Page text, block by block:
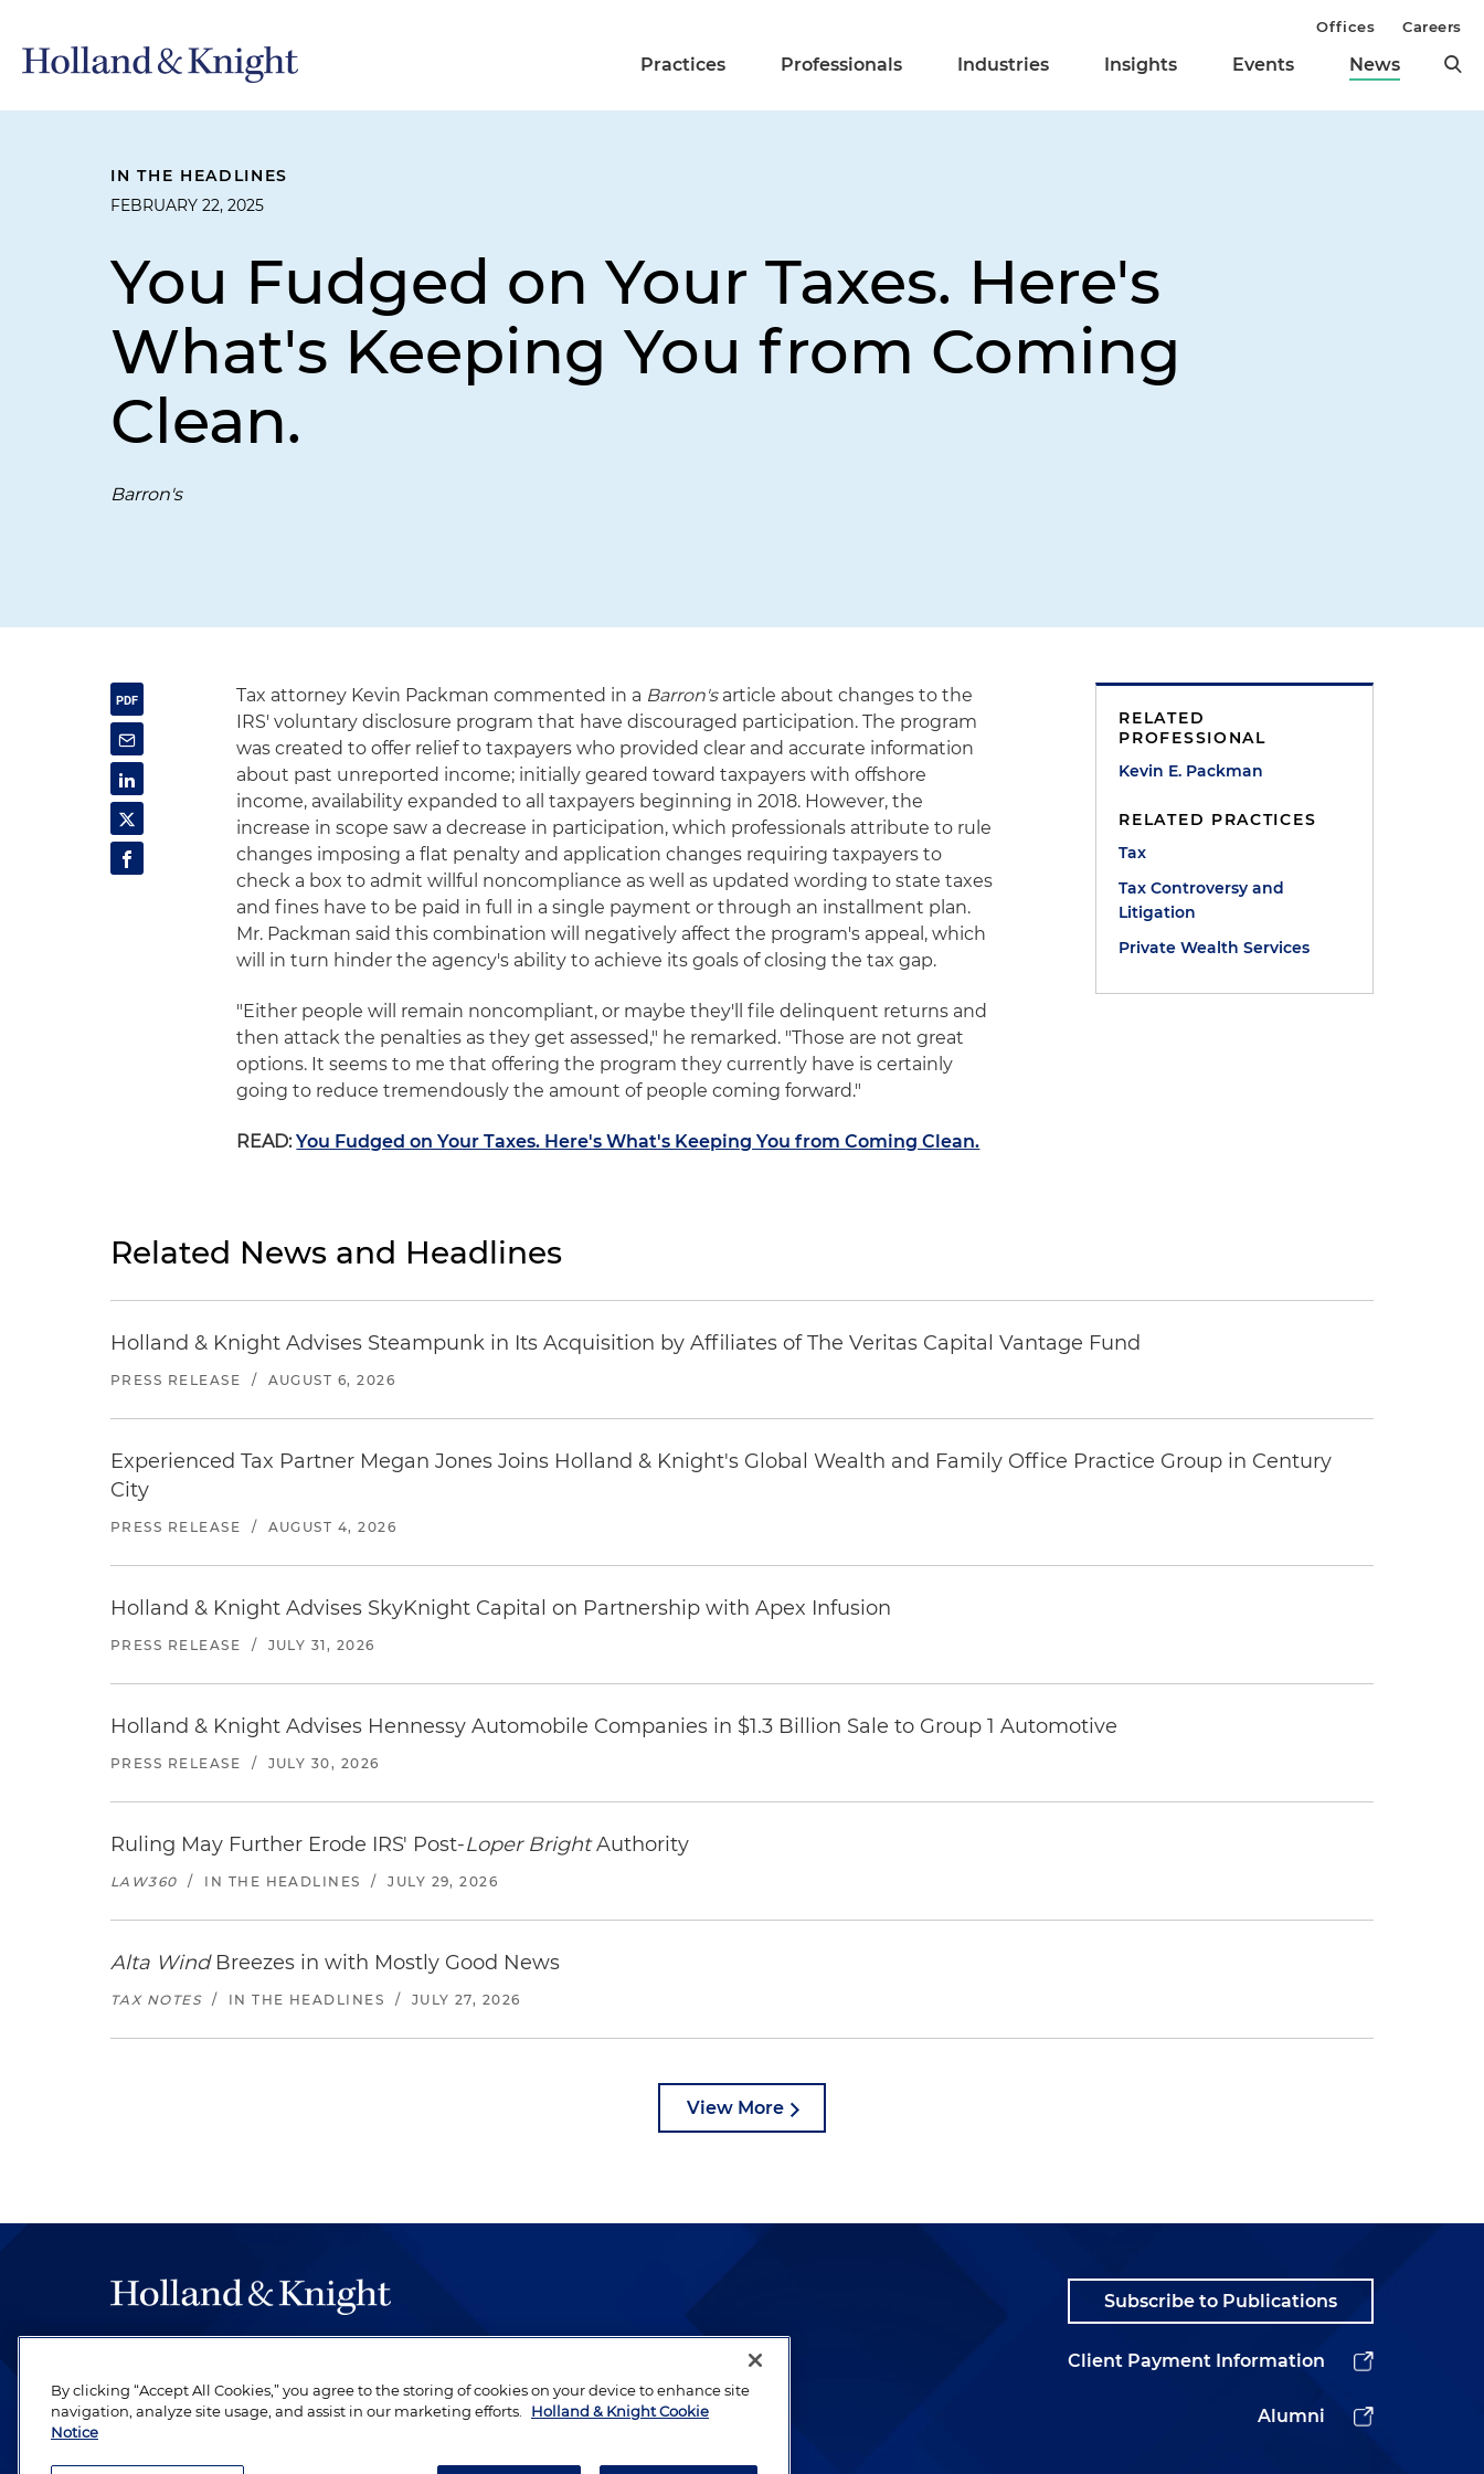
Practices Professionals Industries Insights Events News
Offices Careers
IN THE HEADLINES
FEBRUARY 22, 2025
You Fudged on Your Taxes. Here's
What's Keeping You from Coming
Clean.
Barron's
Tax attorney Kevin Packman commented in a Barron'sarticle about changes to the
IRS' voluntary disclosure program that have discouraged participation. The program
was created to offer relief to taxpayers who provided clear and accurate information
about past unreported income; initially geared toward taxpayers with offshore
income, availability expanded to all taxpayers beginning in 2018. However, the
increase in scope saw a decrease in participation, which professionals attribute to rule
changes imposing a flat penalty and application changes requiring taxpayers to
check a box to admit willful noncompliance as well as updated wording to state taxes
and fines have to be paid in full in a single payment or through an installment plan.
Mr. Packman said this combination will negatively affect the program's appeal, which
will in turn hinder the agency's ability to achieve its goals of closing the tax gap.
"Either people will remain noncompliant, or maybe they'll file delinquent returns and
then attack the penalties as they get assessed," he remarked. "Those are not great
options. It seems to me that offering the program they currently have is certainly
going to reduce tremendously the amount of people coming forward."
READ: You Fudged on Your Taxes. Here's What's Keeping You from Coming Clean.
RELATED
PROFESSIONAL
Kevin E. Packman
RELATED PRACTICES
Tax
Tax Controversy and
Litigation
Private Wealth Services
Related News and Headlines
Holland & Knight Advises Steampunk in Its Acquisition by Affiliates of The Veritas Capital Vantage Fund
PRESS RELEASE / AUGUST 6, 2026
Experienced Tax Partner Megan Jones Joins Holland & Knight's Global Wealth and Family Office Practice Group in Century
City
PRESS RELEASE / AUGUST 4, 2026
Holland & Knight Advises SkyKnight Capital on Partnership with Apex Infusion
PRESS RELEASE / JULY 31, 2026
Holland & Knight Advises Hennessy Automobile Companies in $1.3 Billion Sale to Group 1 Automotive
PRESS RELEASE / JULY 30, 2026
Ruling May Further Erode IRS' Post-Loper BrightAuthority
LAW360 / IN THE HEADLINES / JULY 29, 2026
Alta WindBreezes in with Mostly Good News
TAX NOTES / IN THE HEADLINES / JULY 27, 2026
View More
be legal work of the highest quality, performed by well-prepared lawyers who
revere their profession and are devoted to their clients.
Subscribe to Publications
Client Payment Information
Alumni
By clicking “Accept All Cookies,” you agree to the storing of cookies on your device to enhance site
navigation, analyze site usage, and assist in our marketing efforts.
Holland & Knight Cookie
Notice